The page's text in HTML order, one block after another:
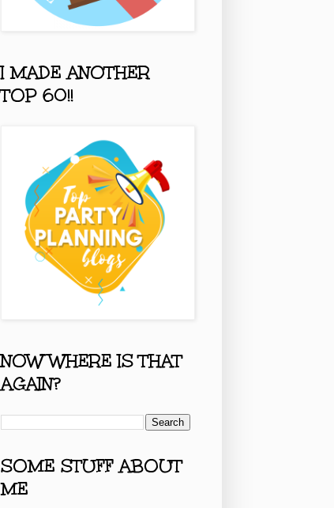
I MADE ANOTHER
TOP 60!!
NOW WHERE IS THAT
AGAIN?
SOME STUFF ABOUT
ME